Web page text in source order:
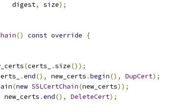
digest
, size);
() const override
{
(certs_ .size());
.end(), new_certs .begin(), DupCert);
(new SSLCertChain(new_certs));
new_certs .end(), DeleteCert);